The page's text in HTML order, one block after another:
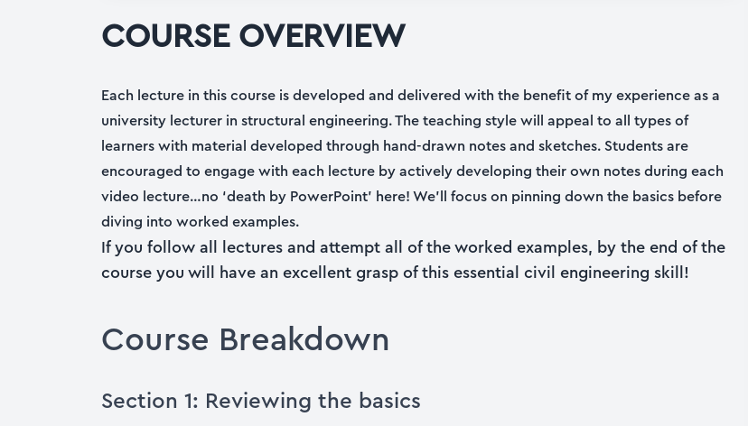
COURSE OVERVIEW
Each lecture in this course is developed and delivered with the benefit of my experience as a
university lecturer in structural engineering. The teaching style will appeal to all types of
learners with material developed through hand-drawn notes and sketches. Students are
encouraged to engage with each lecture by actively developing their own notes during each
video lecture…no ‘death by PowerPoint’ here! We’ll focus on pinning down the basics before
diving into worked examples.
If you follow all lectures and attempt all of the worked examples, by the end of the
course you will have an excellent grasp of this essential civil engineering skill!
Course Breakdown
Section 1: Reviewing the basics